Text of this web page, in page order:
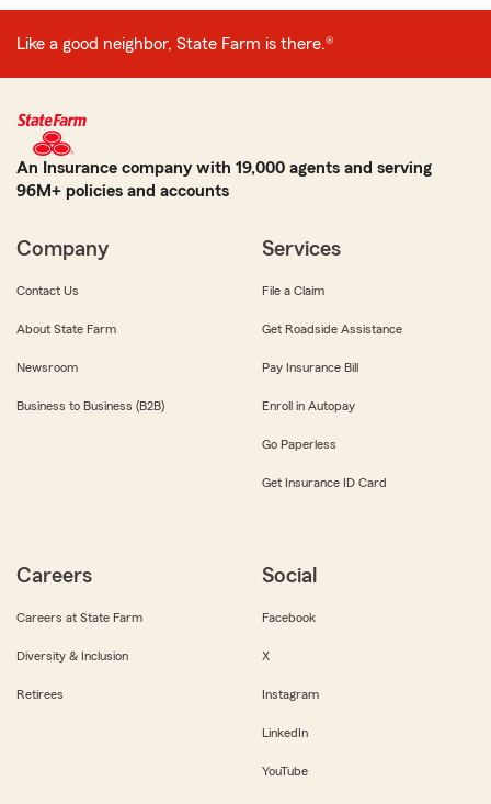
Like a good neighbor, State Farm is there.®
An Insurance company with 19,000 agents and serving
96M+ policies and accounts
Company
Contact Us
About State Farm
Newsroom
Business to Business (B2B)
Services
File a Claim
Get Roadside Assistance
Pay Insurance Bill
Enroll in Autopay
Go Paperless
Get Insurance ID Card
Careers
Careers at State Farm
Diversity & Inclusion
Retirees
Social
Facebook
X
Instagram
LinkedIn
YouTube